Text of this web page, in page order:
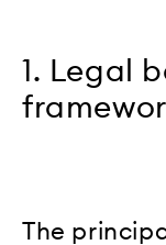
1. Legal
The